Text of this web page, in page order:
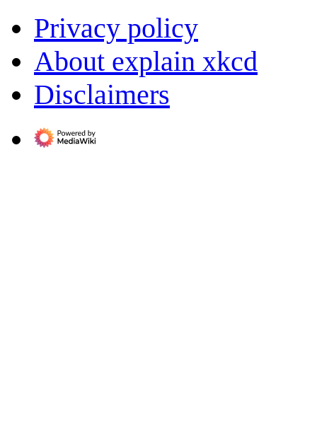
Privacy policy
About explain xkcd
Disclaimers